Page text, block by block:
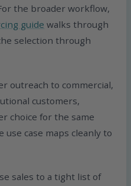
the broader workflow,
guide walks through
selection through
outreach to commercial,
customers,
choice for the same
case maps cleanly to
sales to a tight list of